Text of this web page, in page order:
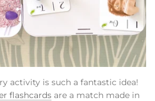
activity is such a fantastic idea!
flashcardsare a match made in